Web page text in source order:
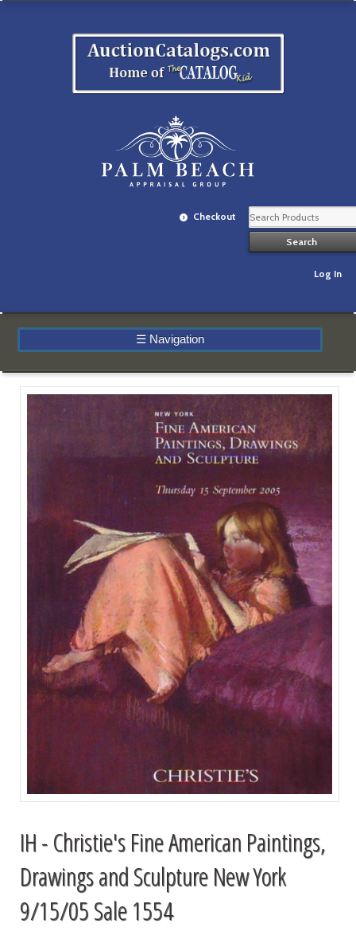
Checkout
Log In
☰ Navigation
IH - Christie's Fine American Paintings,
Drawings and Sculpture New York
9/15/05 Sale 1554